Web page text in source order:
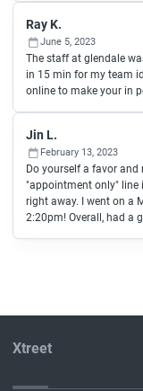
Ray K.
June 5, 2023
The staff at glendale
in 15 min for my team
online to make your in
Jin L.
February 13, 2023
Do yourself a favor
"appointment only" line
right away. I went on a
2:20pm! Overall, had a
Xtreet